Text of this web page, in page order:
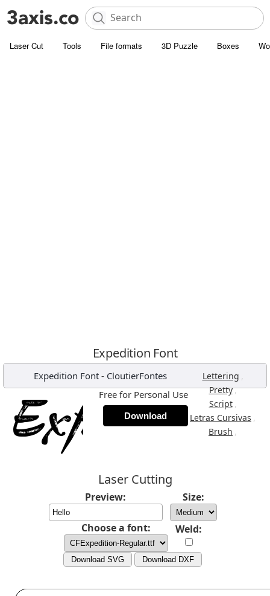
Laser Cut Tools File formats 3D Puzzle Boxes
Expedition Font
Expedition Font - CloutierFontes Lettering ,
Pretty,
Script ,
Letras Cursivas ,
Brush ,
Free for Personal Use
Download
Laser Cutting
Preview: Size:
Choose a font: Weld:
Download SVG Download DXF